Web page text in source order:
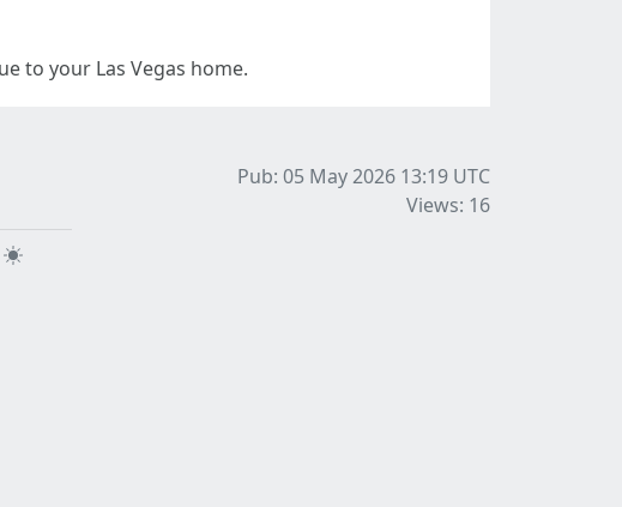
to your Las Vegas home.
Pub: 05 May 2026 13:19 UTC
Views: 16